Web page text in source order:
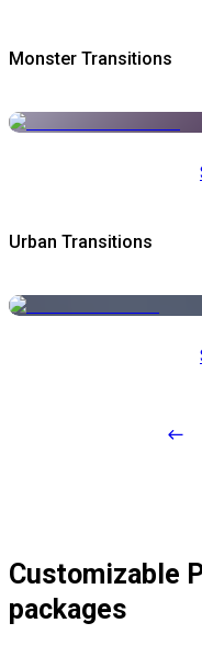
Monster Transitions
Urban Transitions
Customizable
packages